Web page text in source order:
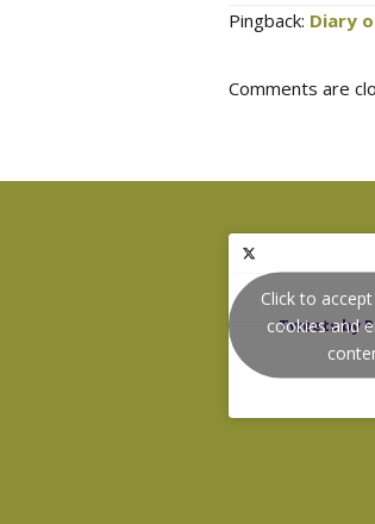
Pingback: Diary
Comments are
Tweets by
Click to
cookies and